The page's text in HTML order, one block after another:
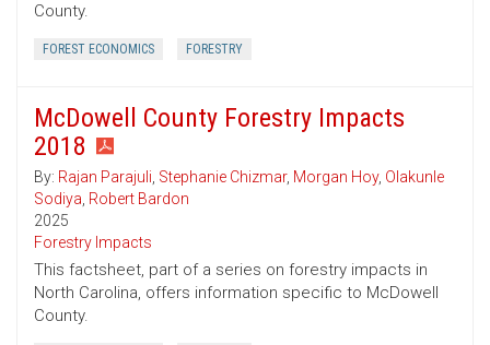
County.
FOREST ECONOMICS FORESTRY
McDowell County Forestry Impacts
2018
By: Rajan Parajuli, Stephanie Chizmar, Morgan Hoy, Olakunle
Sodiya, Robert Bardon
2025
Forestry Impacts
This factsheet, part of a series on forestry impacts in
North Carolina, offers information specific to McDowell
County.